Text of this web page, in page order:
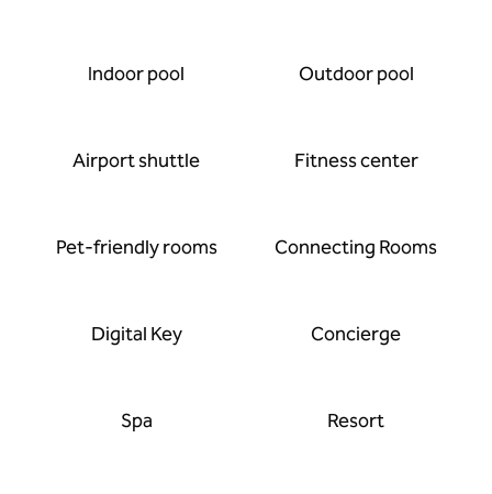
Indoor pool Outdoor pool
Airport shuttle Fitness center
Pet-friendly rooms Connecting Rooms
Digital Key Concierge
Spa Resort